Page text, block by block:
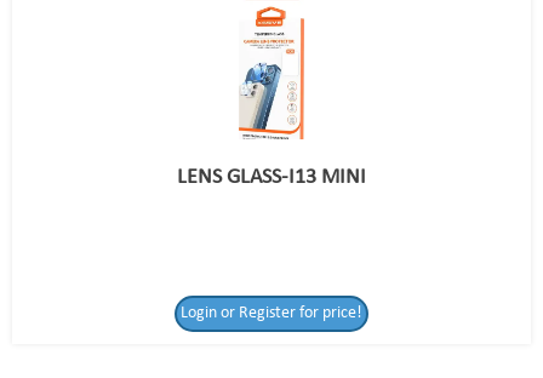
for price!
LENS GLASS-I13 MINI
Login or Register for price!